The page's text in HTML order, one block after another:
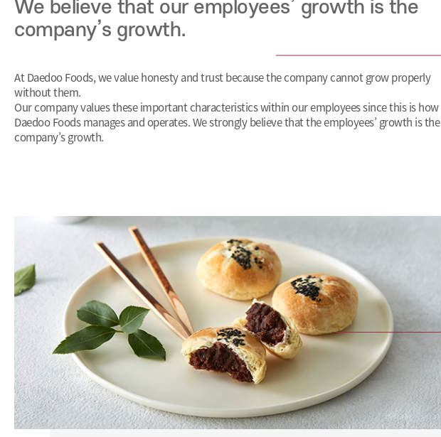
We believe that our employees’ growth is the
company’s growth.
At Daedoo Foods, we value honesty and trust because the company cannot grow properly
without them.
Our company values these important characteristics within our employees since this is how
Daedoo Foods manages and operates. We strongly believe that the employees’ growth is the
company’s growth.